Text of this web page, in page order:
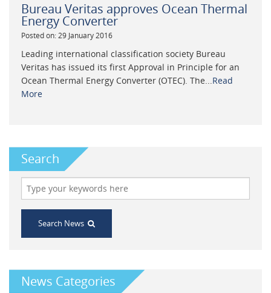
Bureau Veritas approves Ocean Thermal
Energy Converter
Posted on: 29 January 2016
Leading international classification society Bureau
Veritas has issued its first Approval in Principle for an
Ocean Thermal Energy Converter (OTEC). The...Read
More
Search
Search News
News Categories